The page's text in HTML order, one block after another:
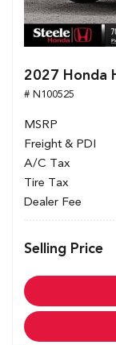
2027 Honda
# N100525
MSRP
Freight & PDI
A/C Tax
Tire Tax
Dealer Fee
Selling Price